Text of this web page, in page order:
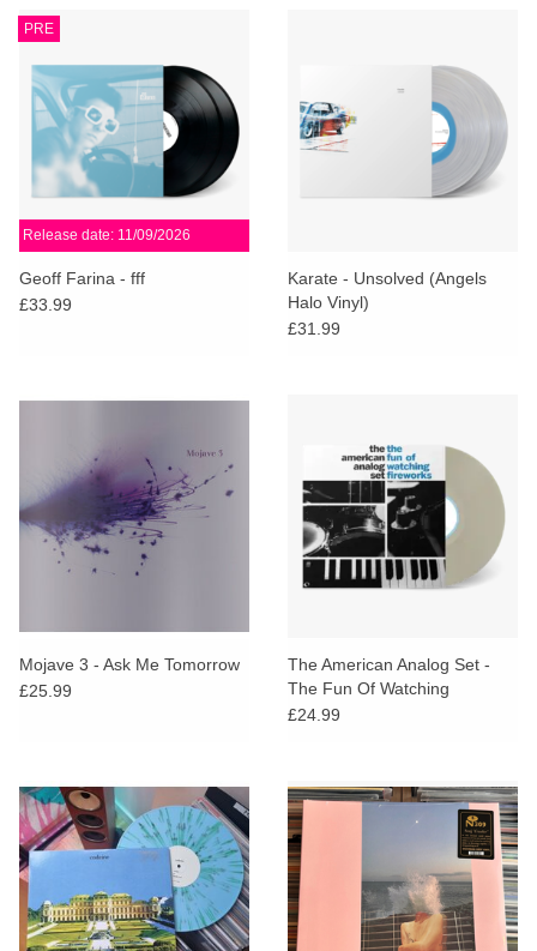
PRE
Release date: 11/09/2026
Geoff Farina - fff
£33.99
Karate - Unsolved (Angels
Halo Vinyl)
£31.99
Mojave 3 - Ask Me Tomorrow
£25.99
The American Analog Set -
The Fun Of Watching
Fireworks (Clear Vinyl)
£24.99